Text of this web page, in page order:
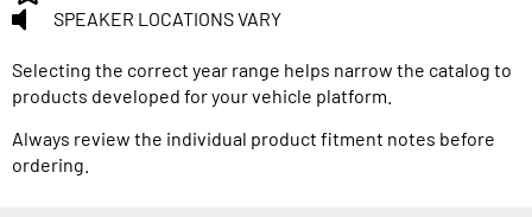
SPEAKER LOCATIONS VARY
Selecting the correct year range helps narrow the catalog to
products developed for your vehicle platform.
Always review the individual product fitment notes before
ordering.